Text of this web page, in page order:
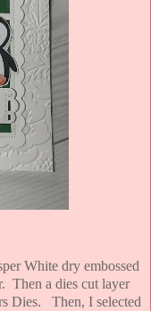
White dry embossed
Then a dies cut layer
Dies. Then, I selected